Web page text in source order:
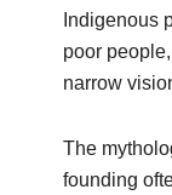
Indigenous
poor
narrow
The
founding